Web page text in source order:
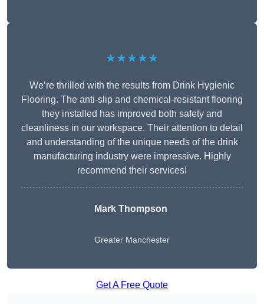
★★★★★
We’re thrilled with the results from Drink Hygienic
Flooring. The anti-slip and chemical-resistant flooring
they installed has improved both safety and
cleanliness in our workspace. Their attention to detail
and understanding of the unique needs of the drink
manufacturing industry were impressive. Highly
recommend their services!
Mark Thompson
Greater Manchester
Get A Free Quote